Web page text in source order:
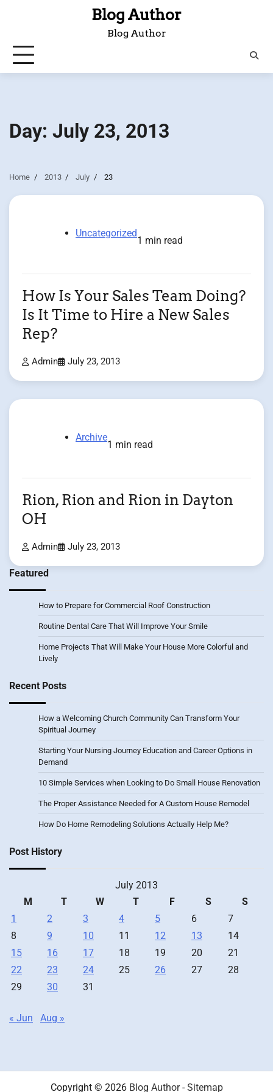
Blog Author
Blog Author
Day: July 23, 2013
Home 2013 July 23
Uncategorized
1 min read
How Is Your Sales Team Doing?
Is It Time to Hire a New Sales
Rep?
Admin July 23, 2013
Archive
1 min read
Rion, Rion and Rion in Dayton
OH
Admin July 23, 2013
Featured
How to Prepare for Commercial Roof Construction
Routine Dental Care That Will Improve Your Smile
Home Projects That Will Make Your House More Colorful and
Lively
Recent Posts
How a Welcoming Church Community Can Transform Your
Spiritual Journey
Starting Your Nursing Journey Education and Career Options in
Demand
10 Simple Services when Looking to Do Small House Renovation
The Proper Assistance Needed for A Custom House Remodel
How Do Home Remodeling Solutions Actually Help Me?
Post History
July 2013
M
T W T F S
S
1
2 3 4 5 6
7
8
9 10 11 12 13
14
15
16 17 18 19 20
21
22
23 24 25 26 27
28
29
30 31
« Jun Aug »
Copyright © 2026 Blog Author-Sitemap